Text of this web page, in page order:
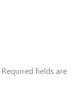
Required fields are